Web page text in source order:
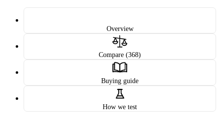
Overview
Compare (368)
Buying guide
How we test